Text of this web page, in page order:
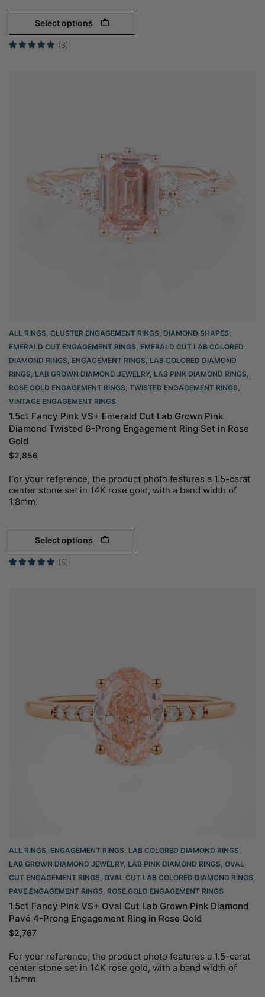
Select options
(6)
ALL RINGS, CLUSTER ENGAGEMENT RINGS, DIAMOND SHAPES,
EMERALD CUT ENGAGEMENT RINGS, EMERALD CUT LAB COLORED
DIAMOND RINGS, ENGAGEMENT RINGS, LAB COLORED DIAMOND
RINGS, LAB GROWN DIAMOND JEWELRY, LAB PINK DIAMOND RINGS,
ROSE GOLD ENGAGEMENT RINGS​, TWISTED ENGAGEMENT RINGS,
VINTAGE ENGAGEMENT RINGS
1.5ct Fancy Pink VS+ Emerald Cut Lab Grown Pink
Diamond Twisted 6-Prong Engagement Ring Set in Rose
Gold
$2,856
For your reference, the product photo features a 1.5-carat
center stone set in 14K rose gold, with a band width of
1.8mm.
Select options
(5)
ALL RINGS, ENGAGEMENT RINGS, LAB COLORED DIAMOND RINGS,
LAB GROWN DIAMOND JEWELRY, LAB PINK DIAMOND RINGS, OVAL
CUT ENGAGEMENT RINGS​, OVAL CUT LAB COLORED DIAMOND RINGS,
PAVE ENGAGEMENT RINGS, ROSE GOLD ENGAGEMENT RINGS​
1.5ct Fancy Pink VS+ Oval Cut Lab Grown Pink Diamond
Pavé 4-Prong Engagement Ring in Rose Gold
$2,767
For your reference, the product photo features a 1.5-carat
center stone set in 14K rose gold, with a band width of
1.5mm.